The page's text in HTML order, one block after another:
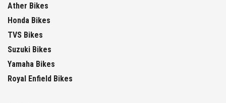
Ather Bikes
Honda Bikes
TVS Bikes
Suzuki Bikes
Yamaha Bikes
Royal Enfield Bikes